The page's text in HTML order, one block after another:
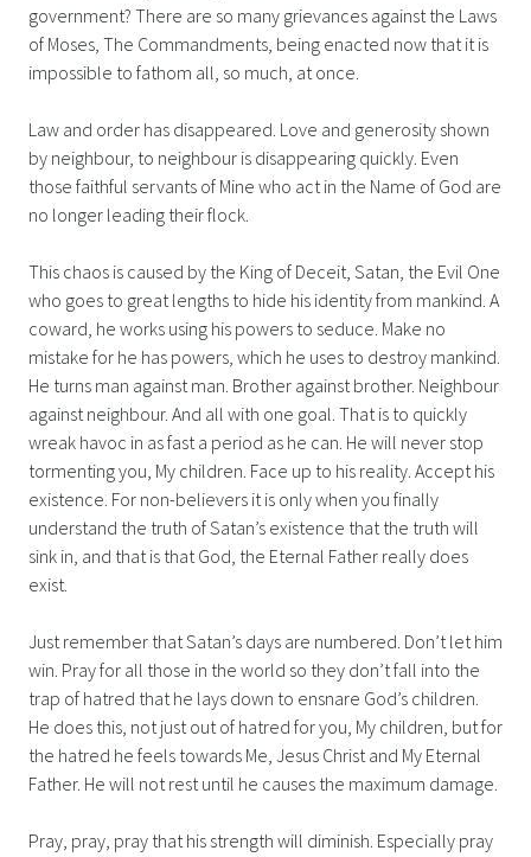
government? There are so many grievances against the Laws
of Moses, The Commandments, being enacted now that it is
impossible to fathom all, so much, at once.
Law and order has disappeared. Love and generosity shown
by neighbour, to neighbour is disappearing quickly. Even
those faithful servants of Mine who act in the Name of God are
no longer leading their flock.
This chaos is caused by the King of Deceit, Satan, the Evil One
who goes to great lengths to hide his identity from mankind. A
coward, he works using his powers to seduce. Make no
mistake for he has powers, which he uses to destroy mankind.
He turns man against man. Brother against brother. Neighbour
against neighbour. And all with one goal. That is to quickly
wreak havoc in as fast a period as he can. He will never stop
tormenting you, My children. Face up to his reality. Accept his
existence. For non-believers it is only when you finally
understand the truth of Satan’s existence that the truth will
sink in, and that is that God, the Eternal Father really does
exist.
Just remember that Satan’s days are numbered. Don’t let him
win. Pray for all those in the world so they don’t fall into the
trap of hatred that he lays down to ensnare God’s children.
He does this, not just out of hatred for you, My children, but for
the hatred he feels towards Me, Jesus Christ and My Eternal
Father. He will not rest until he causes the maximum damage.
Pray, pray, pray that his strength will diminish. Especially pray